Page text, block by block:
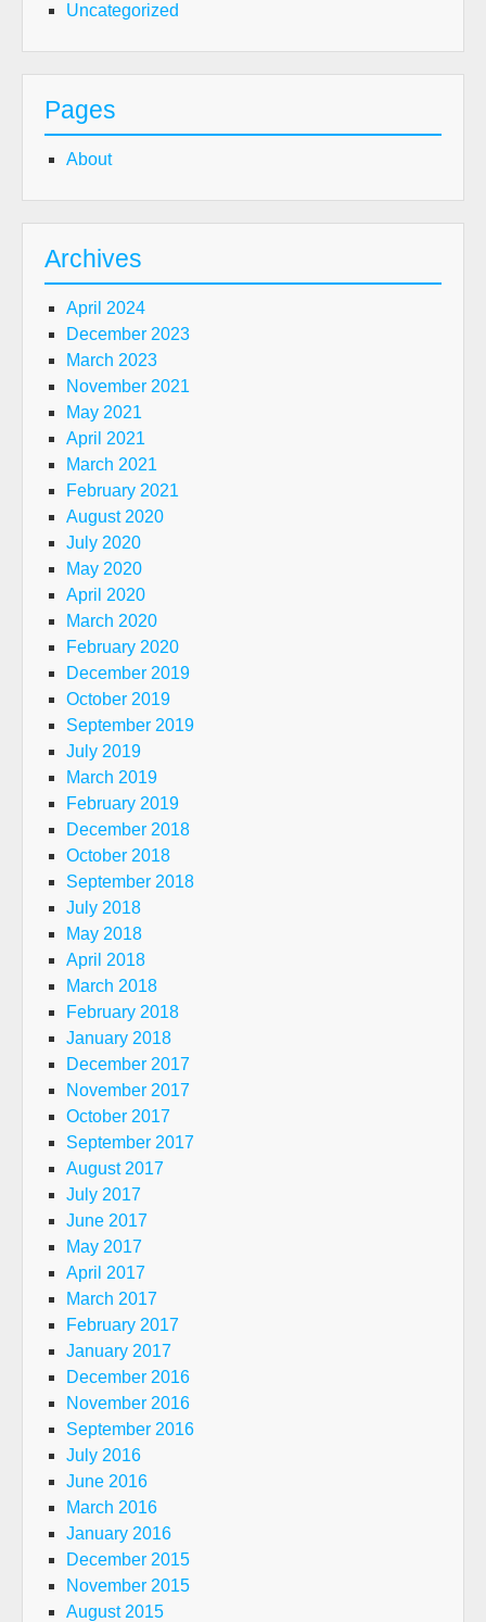
Uncategorized
Pages
About
Archives
April 2024
December 2023
March 2023
November 2021
May 2021
April 2021
March 2021
February 2021
August 2020
July 2020
May 2020
April 2020
March 2020
February 2020
December 2019
October 2019
September 2019
July 2019
March 2019
February 2019
December 2018
October 2018
September 2018
July 2018
May 2018
April 2018
March 2018
February 2018
January 2018
December 2017
November 2017
October 2017
September 2017
August 2017
July 2017
June 2017
May 2017
April 2017
March 2017
February 2017
January 2017
December 2016
November 2016
September 2016
July 2016
June 2016
March 2016
January 2016
December 2015
November 2015
August 2015